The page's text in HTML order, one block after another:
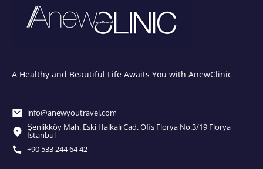
A Healthy and Beautiful Life Awaits You with AnewClinic
info@anewyoutravel.com
Şenlikköy Mah. Eski Halkalı Cad. Ofis Florya No.3/19 Florya
İstanbul
+90 533 244 64 42